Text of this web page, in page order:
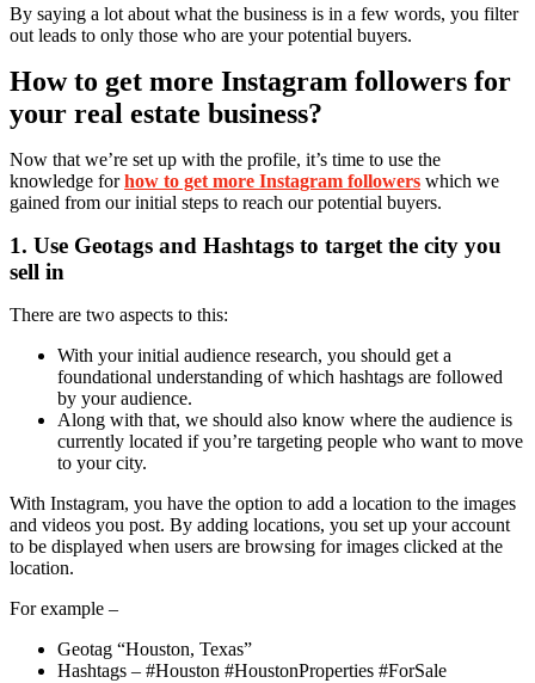
By saying a lot about what the business is in a few words, you filter
out leads to only those who are your potential buyers.
How to get more Instagram followers for
your real estate business?
Now that we’re set up with the profile, it’s time to use the
knowledge forhow to get more Instagram followers which we
gained from our initial steps to reach our potential buyers.
1. Use Geotags and Hashtags to target the city you
sell in
There are two aspects to this:
With your initial audience research, you should get a
foundational understanding of which hashtags are followed
by your audience.
Along with that, we should also know where the audience is
currently located if you’re targeting people who want to move
to your city.
With Instagram, you have the option to add a location to the images
and videos you post. By adding locations, you set up your account
to be displayed when users are browsing for images clicked at the
location.
For example –
Geotag “Houston, Texas”
Hashtags – #Houston #HoustonProperties #ForSale